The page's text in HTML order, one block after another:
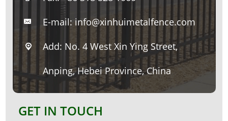
E-mail: info@xinhuimetalfence.com
Add: No. 4 West Xin Ying Street,
Anping, Hebei Province, China
GET IN TOUCH